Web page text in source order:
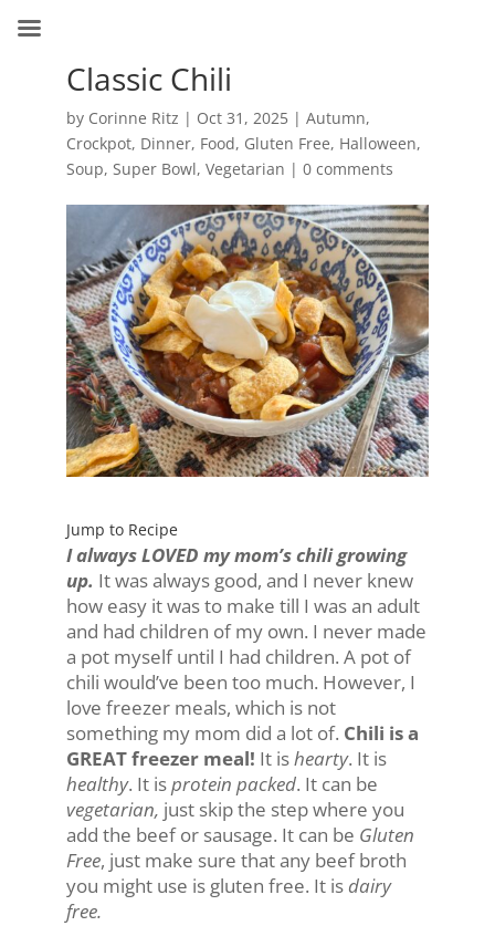
Classic Chili
by Corinne Ritz | Oct 31, 2025| Autumn,
Crockpot, Dinner, Food, Gluten Free, Halloween,
Soup, Super Bowl, Vegetarian | 0 comments
Jump to Recipe
I always LOVED my mom’s chili growing
up. It was always good, and I never knew
how easy it was to make till I was an adult
and had children of my own. I never made
a pot myself until I had children. A pot of
chili would’ve been too much. However, I
love freezer meals, which is not
something my mom did a lot of. Chili is a
GREAT freezer meal! It ishearty. It is
healthy. It isprotein packed. It can be
vegetarian, just skip the step where you
add the beef or sausage. It can be Gluten
Free, just make sure that any beef broth
you might use is gluten free. It is dairy
free.